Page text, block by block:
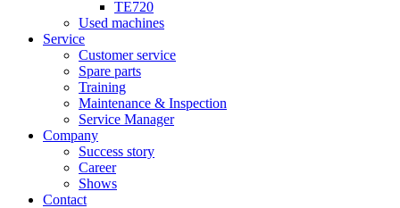
TE720
Used machines
Service
Customer service
Spare parts
Training
Maintenance & Inspection
Service Manager
Company
Success story
Career
Shows
Contact